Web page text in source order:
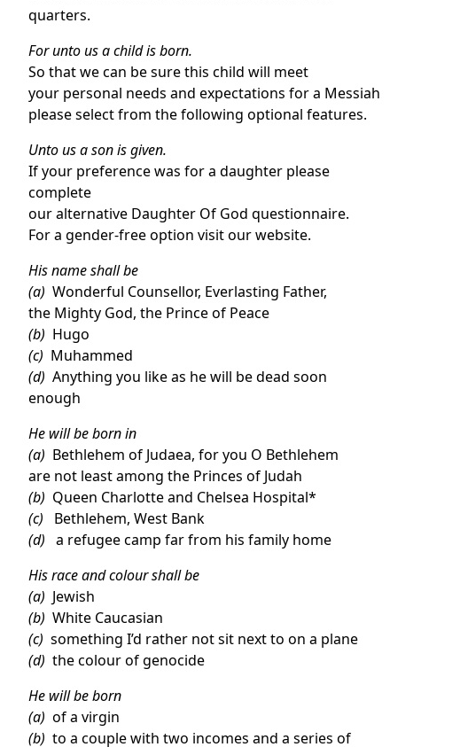
quarters.
For unto us a child is born.
So that we can be sure this child will meet
your personal needs and expectations for a Messiah
please select from the following optional features.
Unto us a son is given.
If your preference was for a daughter please
complete
our alternative Daughter Of God questionnaire.
For a gender-free option visit our website.
His name shall be
(a) Wonderful Counsellor, Everlasting Father,
the Mighty God, the Prince of Peace
(b) Hugo
(c) Muhammed
(d) Anything you like as he will be dead soon
enough
He will be born in
(a) Bethlehem of Judaea, for you O Bethlehem
are not least among the Princes of Judah
(b) Queen Charlotte and Chelsea Hospital*
(c) Bethlehem, West Bank
(d) a refugee camp far from his family home
His race and colour shall be
(a) Jewish
(b) White Caucasian
(c) something I’d rather not sit next to on a plane
(d) the colour of genocide
He will be born
(a) of a virgin
(b) to a couple with two incomes and a series of